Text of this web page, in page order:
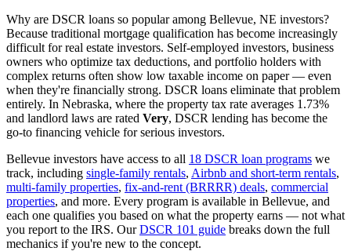
Why are DSCR loans so popular among Bellevue, NE investors?
Because traditional mortgage qualification has become increasingly
difficult for real estate investors. Self-employed investors, business
owners who optimize tax deductions, and portfolio holders with
complex returns often show low taxable income on paper — even
when they're financially strong. DSCR loans eliminate that problem
entirely. In Nebraska, where the property tax rate averages 1.73%
and landlord laws are rated Very, DSCR lending has become the
go-to financing vehicle for serious investors.
Bellevue investors have access to all 18 DSCR loan programs we
track, including single-family rentals, Airbnb and short-term rentals,
multi-family properties, fix-and-rent (BRRRR) deals, commercial
properties, and more. Every program is available in Bellevue, and
each one qualifies you based on what the property earns — not what
you report to the IRS. OurDSCR 101 guide breaks down the full
mechanics if you're new to the concept.